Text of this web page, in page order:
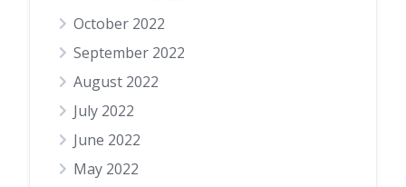
October 2022
September 2022
August 2022
July 2022
June 2022
May 2022